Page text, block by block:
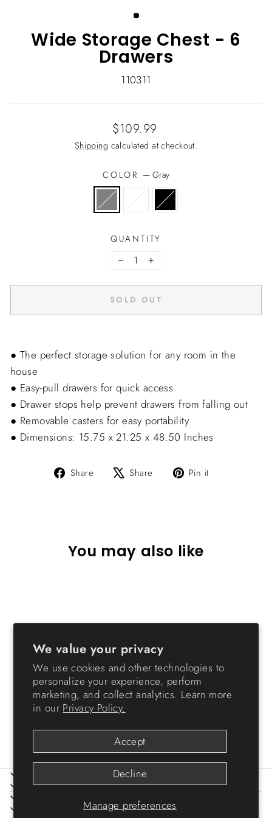
We value your privacy
We use cookies and other technologies to
personalize your experience, perform
marketing, and collect analytics. Learn more
in our Privacy Policy.
Manage preferences
Accept
Decline
Wide Storage Chest - 6
Drawers
110311
Regular
price
$109.99
Shipping calculated at checkout.
COLOR — Gray
QUANTITY
− +
SOLD OUT
● The perfect storage solution for any room in the
house
● Easy-pull drawers for quick access
● Drawer stops help prevent drawers from falling out
● Removable casters for easy portability
● Dimensions: 15.75 x 21.25 x 48.50 Inches
Share
Share Share
Tweet Pin it
You may also like
Wide Storage Chest - 6
Drawers
from $99.99
ABOUT IRIS
HELP
SIGN UP AND SAVE